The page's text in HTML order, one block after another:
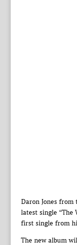
Daron Jones from
latest single “The
first single from
The new album